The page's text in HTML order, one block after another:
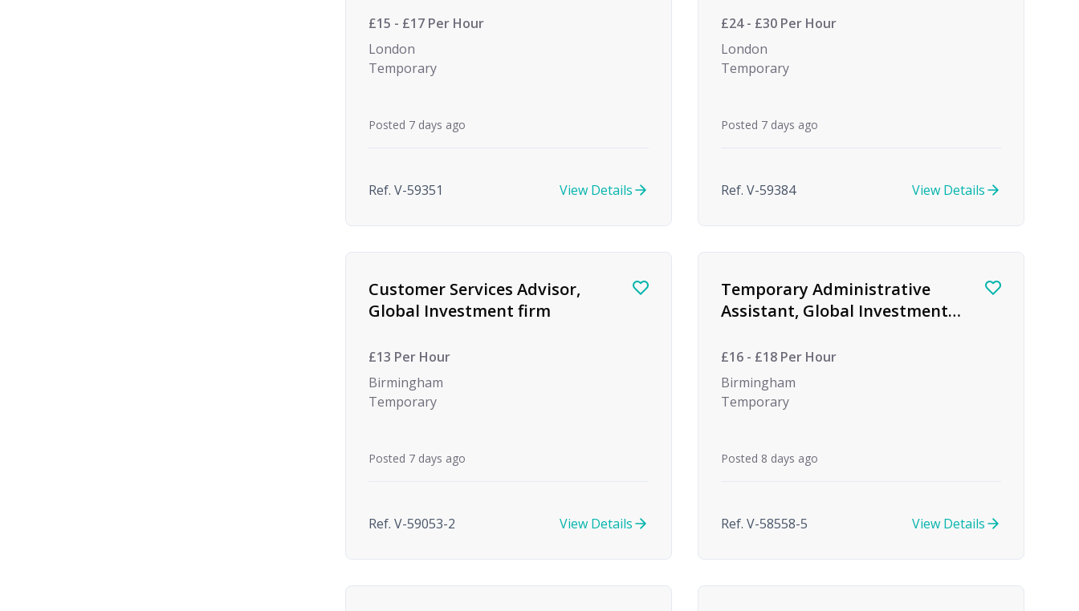
£15 - £17 Per Hour
London
Temporary
Posted 7 days ago
Ref. V-59351 View Details
£24 - £30 Per Hour
London
Temporary
Posted 7 days ago
Ref. V-59384 View Details
Customer Services Advisor,
Global Investment firm
£13 Per Hour
Birmingham
Temporary
Posted 7 days ago
Ref. V-59053-2 View Details
Temporary Administrative
Assistant, Global Investment
£16 - £18 Per Hour
Birmingham
Temporary
Posted 8 days ago
Ref. V-58558-5 View Details